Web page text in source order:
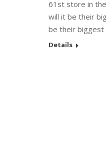
61st store in
will it be their
be their
Details